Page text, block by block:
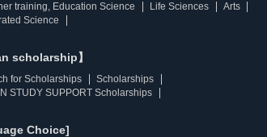
training, Education Science
Life Sciences
Arts
Science
scholarship】
for Scholarships
Scholarships
STUDY SUPPORT Scholarships
Choice]